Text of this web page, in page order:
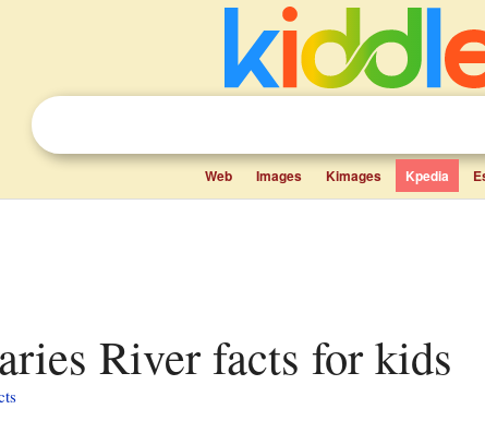
Web Images Kimages Kpedia
River facts for kids